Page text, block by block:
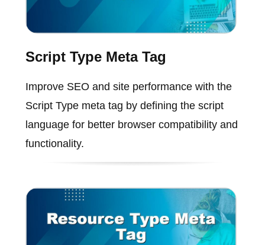
Script Type Meta Tag
Improve SEO and site performance with the
Script Type meta tag by defining the script
language for better browser compatibility and
functionality.